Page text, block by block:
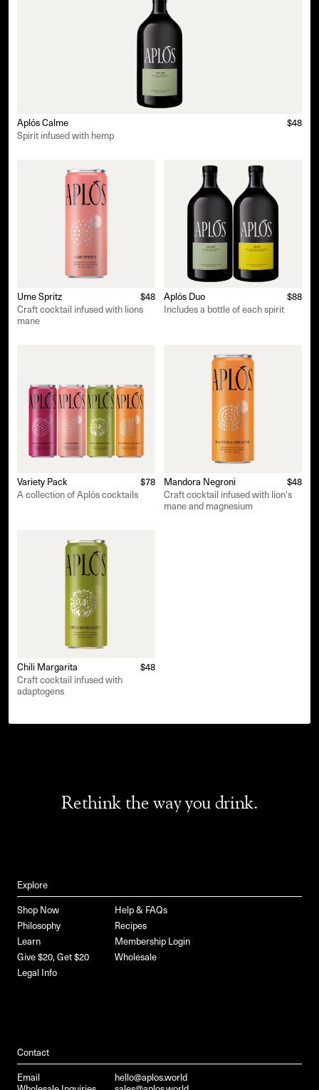
Aplós Calme
$48
Spirit infused with hemp
Ume Spritz
$48
Craft cocktail infused with lions
mane
Aplós Duo
$88
Includes a bottle of each spirit
Variety Pack
$78
A collection of Aplós cocktails
Mandora Negroni
$48
Craft cocktail infused with lion's
mane and magnesium
Chili Margarita
$48
Craft cocktail infused with
adaptogens
Rethink the way you drink.
Explore
Shop Now
Help & FAQs
Philosophy
Recipes
Learn
Membership Login
Give $20, Get $20
Wholesale
Legal Info
Contact
Email
hello@aplos.world